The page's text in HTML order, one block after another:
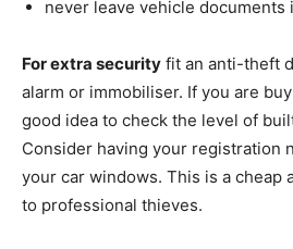
never leave vehicle documents
For extra security fit an anti-theft
alarm or immobiliser. If you are
good idea to check the level of
Consider having your registration
your car windows. This is a cheap
to professional thieves.